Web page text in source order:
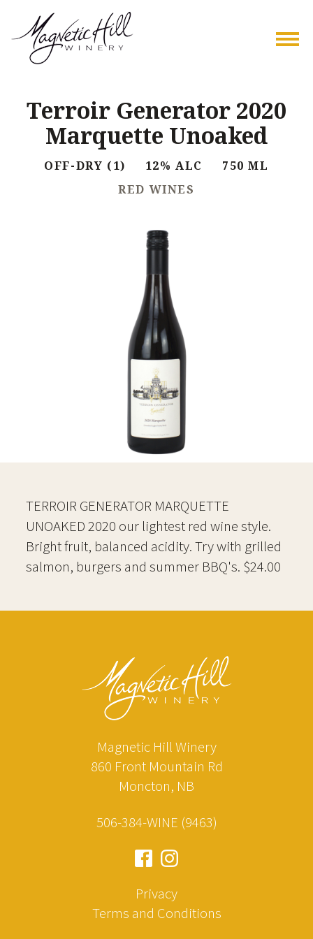
Terroir Generator 2020
Marquette Unoaked
OFF-DRY (1) 12% ALC 750 ML
RED WINES
TERROIR GENERATOR MARQUETTE
UNOAKED 2020 our lightest red wine style.
Bright fruit, balanced acidity. Try with grilled
salmon, burgers and summer BBQ's. $24.00
Magnetic Hill Winery
860 Front Mountain Rd
Moncton, NB
506-384-WINE (9463)
Privacy
Terms and Conditions